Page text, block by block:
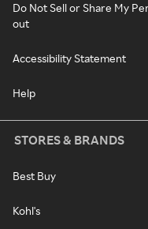
Do Not Sell or Share My
out
Accessibility Statement
Help
STORES & BRANDS
Best Buy
Kohl's